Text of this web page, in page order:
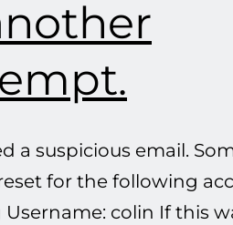
a suspicious email.
for the following
colin If this